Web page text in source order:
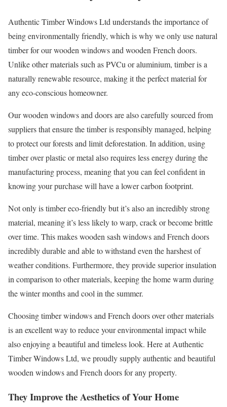
Authentic Timber Windows Ltd understands the importance of
being environmentally friendly, which is why we only use natural
timber for our wooden windows and wooden French doors.
Unlike other materials such as PVCu or aluminium, timber is a
naturally renewable resource, making it the perfect material for
any eco-conscious homeowner.
Our wooden windows and doors are also carefully sourced from
suppliers that ensure the timber is responsibly managed, helping
to protect our forests and limit deforestation. In addition, using
timber over plastic or metal also requires less energy during the
manufacturing process, meaning that you can feel confident in
knowing your purchase will have a lower carbon footprint.
Not only is timber eco-friendly but it’s also an incredibly strong
material, meaning it’s less likely to warp, crack or become brittle
over time. This makes wooden sash windows and French doors
incredibly durable and able to withstand even the harshest of
weather conditions. Furthermore, they provide superior insulation
in comparison to other materials, keeping the home warm during
the winter months and cool in the summer.
Choosing timber windows and French doors over other materials
is an excellent way to reduce your environmental impact while
also enjoying a beautiful and timeless look. Here at Authentic
Timber Windows Ltd, we proudly supply authentic and beautiful
wooden windows and French doors for any property.
They Improve the Aesthetics of Your Home